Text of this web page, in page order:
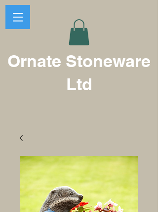
Ornate Stoneware
Ltd